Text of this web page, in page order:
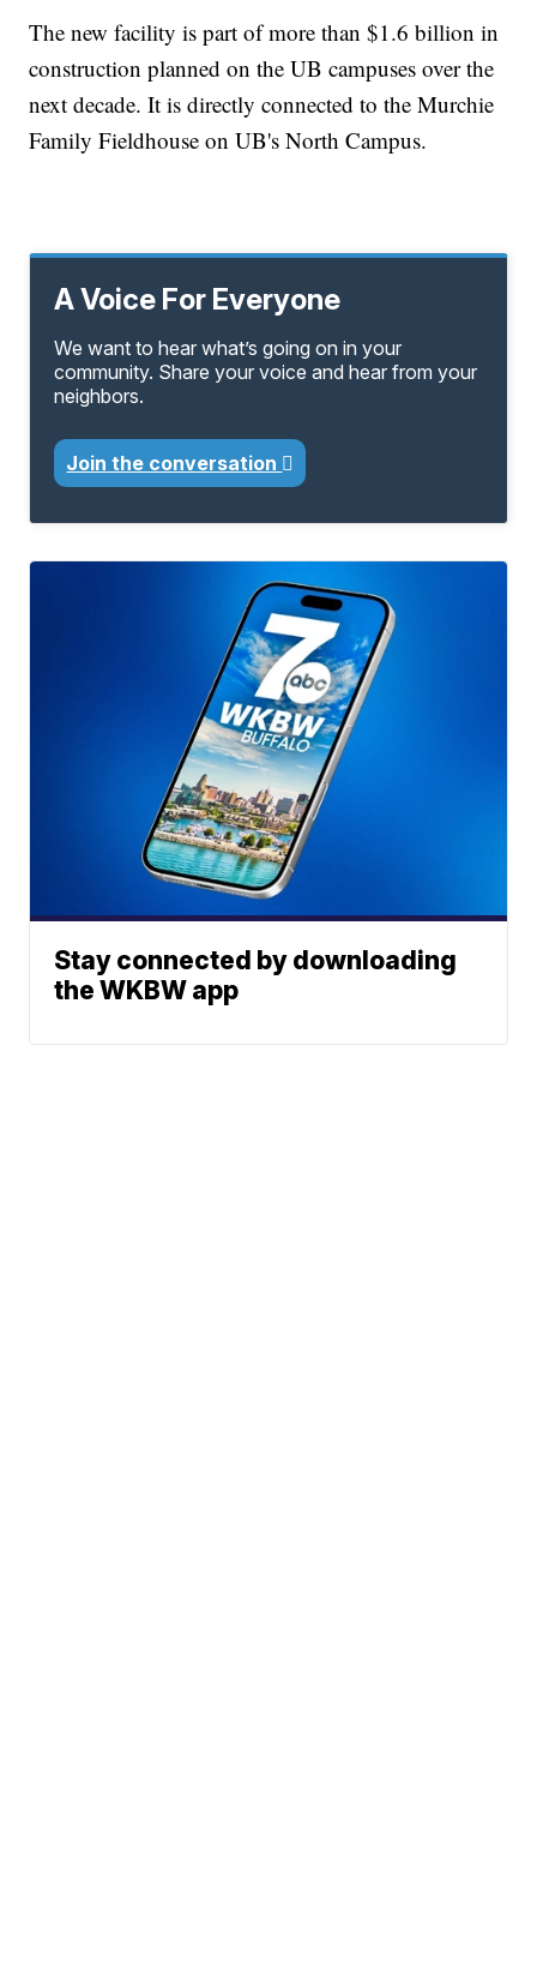
The new facility is part of more than $1.6 billion in
construction planned on the UB campuses over the
next decade. It is directly connected to the Murchie
Family Fieldhouse on UB's North Campus.
A Voice For Everyone
We want to hear what’s going on in your
community. Share your voice and hear from your
neighbors.
Join the conversation
Stay connected by downloading
the WKBW app